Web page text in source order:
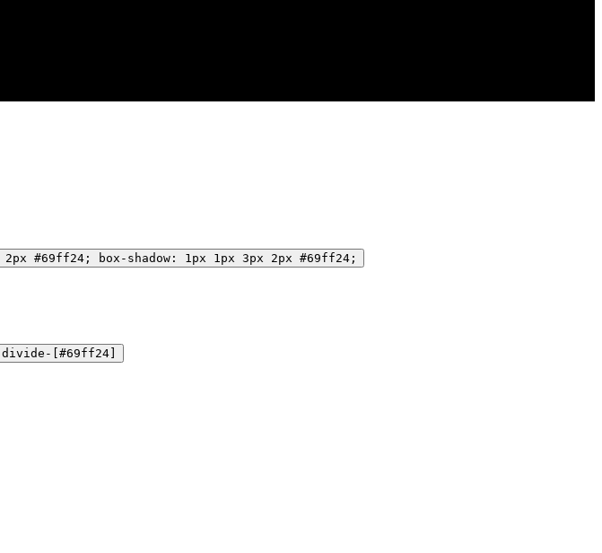
#69ff24; box-shadow: 1px 1px 3px 2px #69ff24;
divide-[#69ff24]